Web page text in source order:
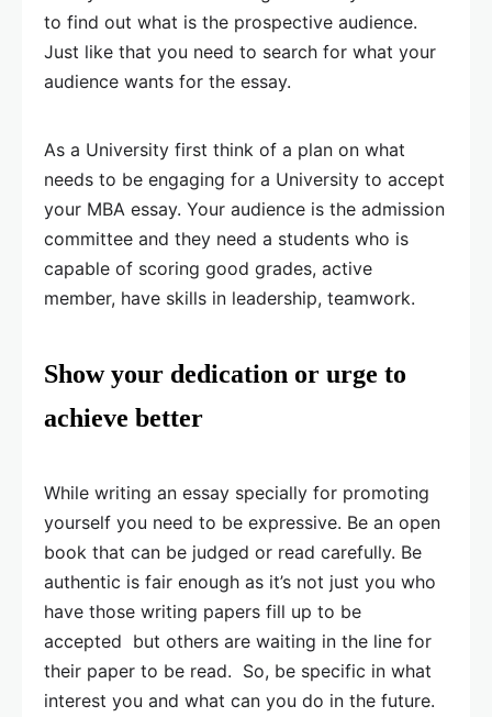
to find out what is the prospective audience.
Just like that you need to search for what your
audience wants for the essay.
As a University first think of a plan on what
needs to be engaging for a University to accept
your MBA essay. Your audience is the admission
committee and they need a students who is
capable of scoring good grades, active
member, have skills in leadership, teamwork.
Show your dedication or urge to
achieve better
While writing an essay specially for promoting
yourself you need to be expressive. Be an open
book that can be judged or read carefully. Be
authentic is fair enough as it’s not just you who
have those writing papers fill up to be
accepted but others are waiting in the line for
their paper to be read. So, be specific in what
interest you and what can you do in the future.